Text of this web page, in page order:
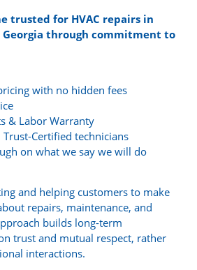
trusted for HVAC repairs in
Georgia through commitment to
with no hidden fees
& Labor Warranty
Certified technicians
on what we say we will do
and helping customers to make
repairs, maintenance, and
builds long-term
trust and mutual respect, rather
interactions.